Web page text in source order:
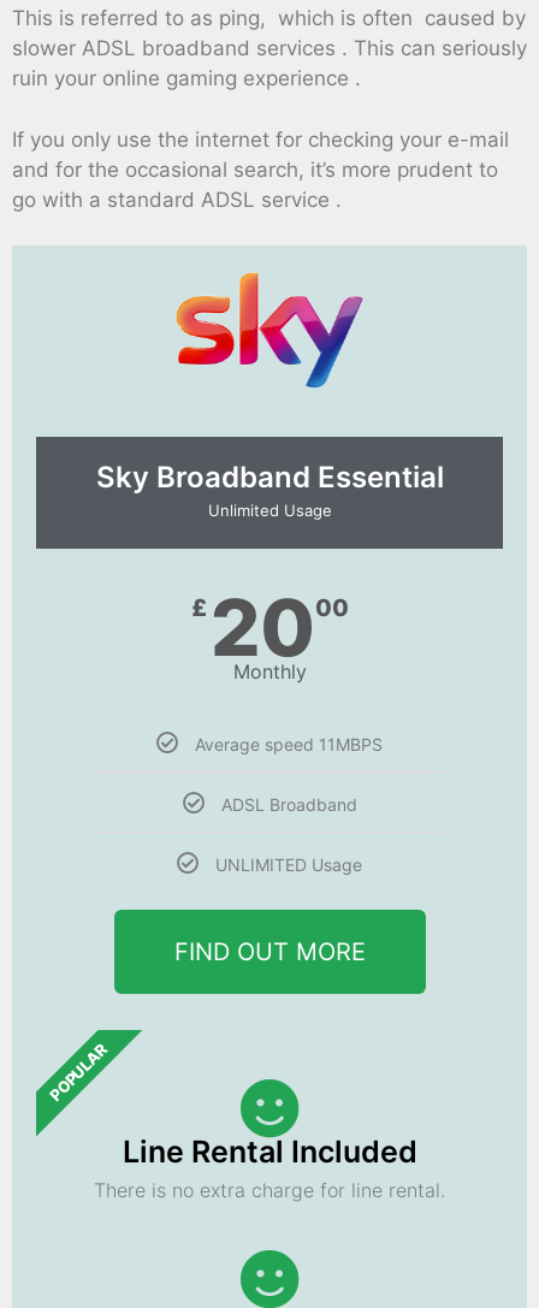
This is referred to as ping, which is often caused by
slower ADSL broadband services . This can seriously
ruin your online gaming experience .
If you only use the internet for checking your e-mail
and for the occasional search, it’s more prudent to
go with a standard ADSL service .
Sky Broadband Essential​
Unlimited Usage
£ 2000
Monthly
Average speed 11MBPS
ADSL Broadband
UNLIMITED Usage
FIND OUT MORE
POPULAR
Line Rental Included
There is no extra charge for line rental.